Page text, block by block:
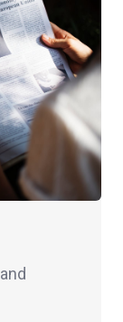
and